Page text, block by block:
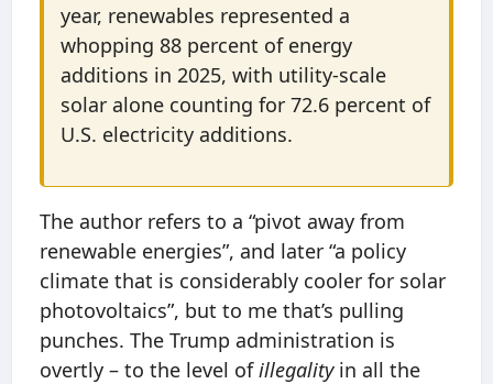
year, renewables represented a
whopping 88 percent of energy
additions in 2025, with utility-scale
solar alone counting for 72.6 percent of
U.S. electricity additions.
The author refers to a “pivot away from
renewable energies”, and later “a policy
climate that is considerably cooler for solar
photovoltaics”, but to me that’s pulling
punches. The Trump administration is
overtly – to the level ofillegalityin all the